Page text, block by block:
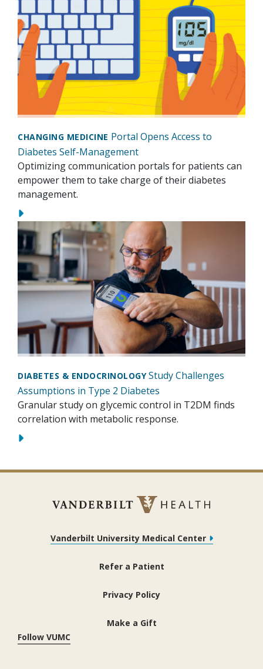
CHANGING MEDICINE Portal Opens Access to
Diabetes Self-Management
Optimizing communication portals for patients can
empower them to take charge of their diabetes
management.
DIABETES & ENDOCRINOLOGY Study Challenges
Assumptions in Type 2 Diabetes
Granular study on glycemic control in T2DM finds
correlation with metabolic response.
Vanderbilt University Medical Center
Refer a Patient
Privacy Policy
Make a Gift
Follow VUMC